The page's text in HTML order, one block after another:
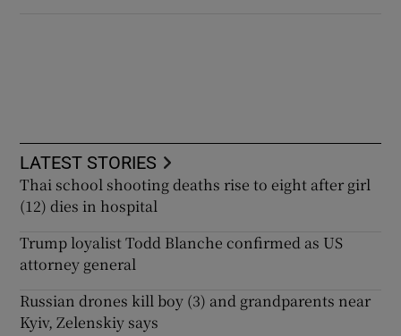
LATEST STORIES
Thai school shooting deaths rise to eight after girl
(12) dies in hospital
Trump loyalist Todd Blanche confirmed as US
attorney general
Russian drones kill boy (3) and grandparents near
Kyiv, Zelenskiy says